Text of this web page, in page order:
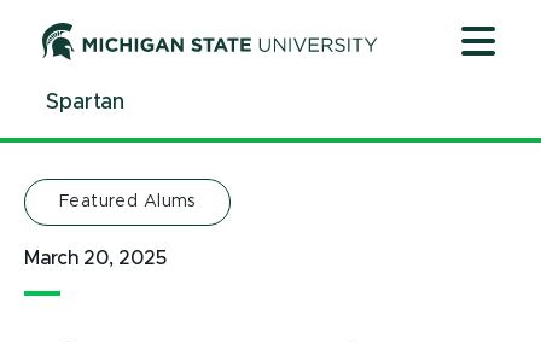
ContentSpartan
Featured Alums
March 20, 2025